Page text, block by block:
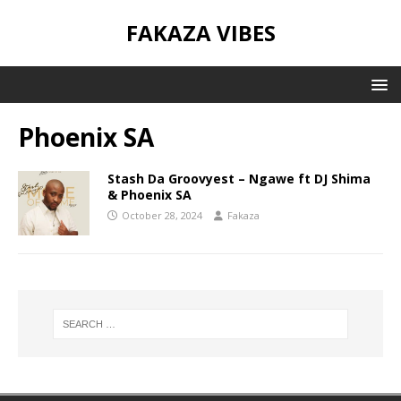
FAKAZA VIBES
Phoenix SA
Stash Da Groovyest – Ngawe ft DJ Shima
& Phoenix SA
October 28, 2024 Fakaza